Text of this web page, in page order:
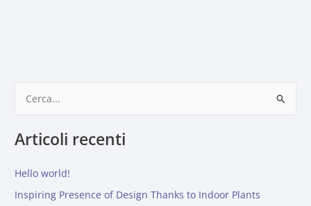
r
a
:
Articoli recenti
Hello world!
Inspiring Presence of Design Thanks to Indoor Plants